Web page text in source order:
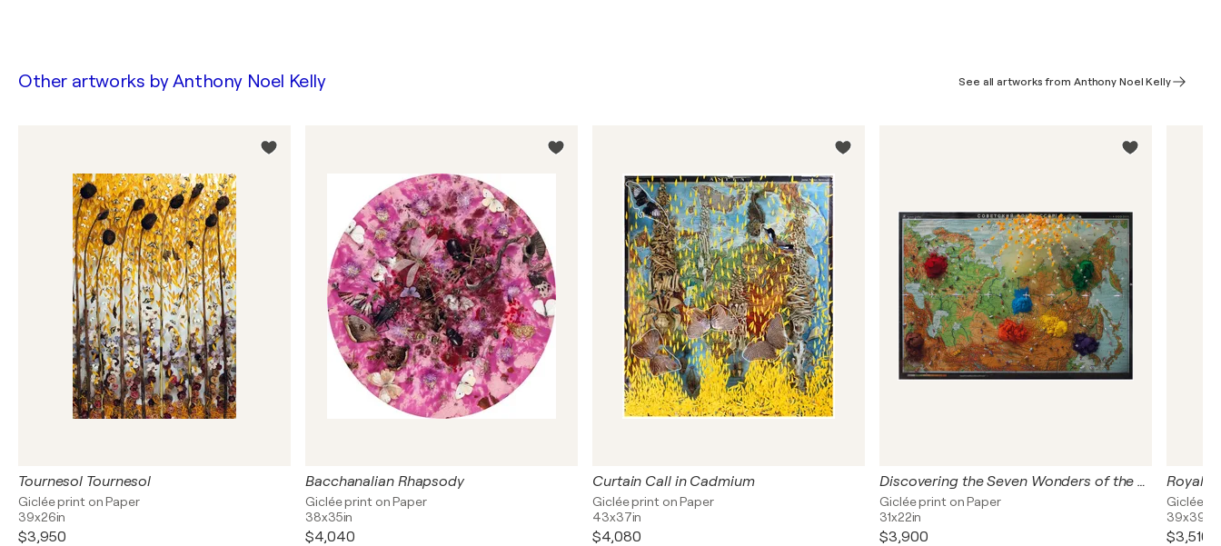
Other artworks byAnthony Noel Kelly See all artworks from Anthony Noel Kelly
Tournesol Tournesol
Giclée print on Paper
39x26in
$3,950
Bacchanalian Rhapsody
Giclée print on Paper
38x35in
$4,040
Curtain Call in Cadmium
Giclée print on Paper
43x37in
$4,080
Discovering the Seven Wonders of the World
Giclée print on Paper
31x22in
$3,900
Royal
Giclée
39x39in
$3,510